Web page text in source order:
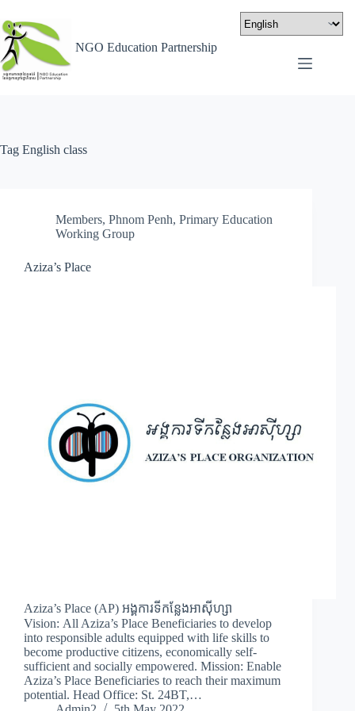
NGO Education Partnership
Tag English class
Members, Phnom Penh, Primary Education
Working Group
Aziza’s Place
Aziza’s Place (AP) អង្គការទីកន្លែងអាស៊ីហ្សា
Vision: All Aziza’s Place Beneficiaries to develop
into responsible adults equipped with life skills to
become productive citizens, economically self-
sufficient and socially empowered. Mission: Enable
Aziza’s Place Beneficiaries to reach their maximum
potential. Head Office: St. 24BT,…